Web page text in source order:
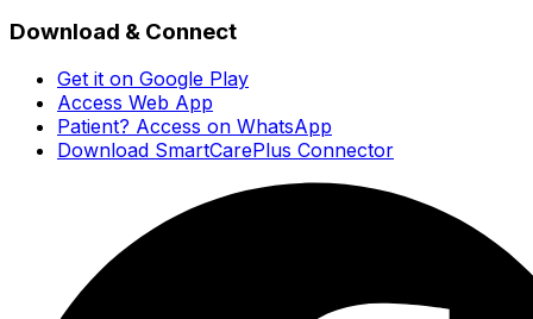
Download & Connect
Get it on Google Play
Access Web App
Patient? Access on WhatsApp
Download SmartCarePlus Connector